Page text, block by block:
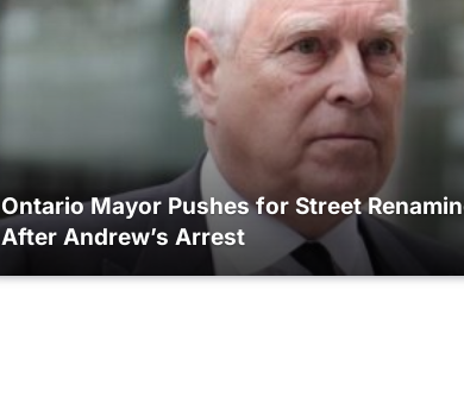
Ontario Mayor Pushes for Street
After Andrew’s Arrest